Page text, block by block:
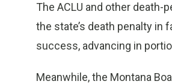
The ACLU and other death-
the state’s death penalty in
success, advancing in
Meanwhile, the Montana